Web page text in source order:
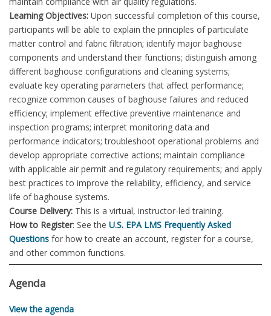
Learning Objectives: Upon successful completion of this course,
participants will be able to explain the principles of particulate
matter control and fabric filtration; identify major baghouse
components and understand their functions; distinguish among
different baghouse configurations and cleaning systems;
evaluate key operating parameters that affect performance;
recognize common causes of baghouse failures and reduced
efficiency; implement effective preventive maintenance and
inspection programs; interpret monitoring data and
performance indicators; troubleshoot operational problems and
develop appropriate corrective actions; maintain compliance
with applicable air permit and regulatory requirements; and apply
best practices to improve the reliability, efficiency, and service
life of baghouse systems.
Course Delivery: This is a virtual, instructor-led training.
How to Register: See the U.S. EPA LMS Frequently Asked
Questions for how to create an account, register for a course,
and other common functions.
Agenda
View the agenda